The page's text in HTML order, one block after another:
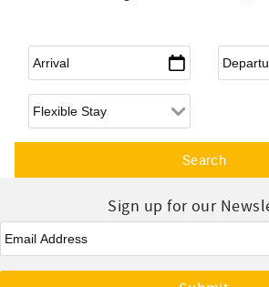
Arrival
Flexible Arrival
Sign up for our
Email